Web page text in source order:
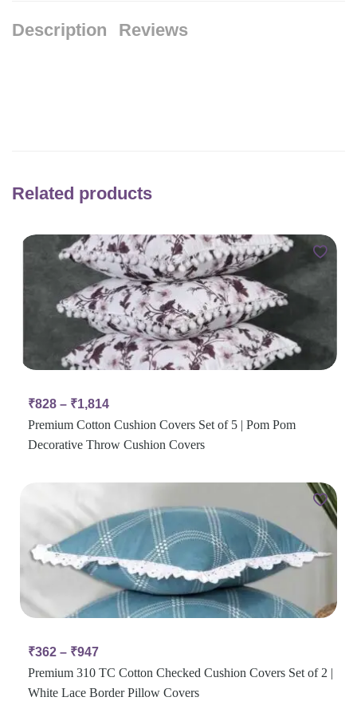
Description Reviews
Related products
₹828 – ₹1,814
Premium Cotton Cushion Covers Set of 5 | Pom Pom
Decorative Throw Cushion Covers
₹362 – ₹947
Premium 310 TC Cotton Checked Cushion Covers Set of 2 |
White Lace Border Pillow Covers